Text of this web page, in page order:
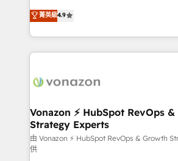
et grandes entreprises en France et
dans des secteurs variés : SaaS,
B2B à travers l’acquisition de
l'intégration CRM et le
auprès de vos comptes existants. En France et à
l'international, nous travaillons avec
delà d’une simple transformation
➤ L’intégration de CRM et de
pour aligner les équipes marketing,
support client (data migration,
audit et maintenance) ➤ La création de sites internet
菁英級4.9
Vonazon ⚡ HubSpot RevOps
Strategy Experts
由 Vonazon ⚡ HubSpot RevOps & Growth
供